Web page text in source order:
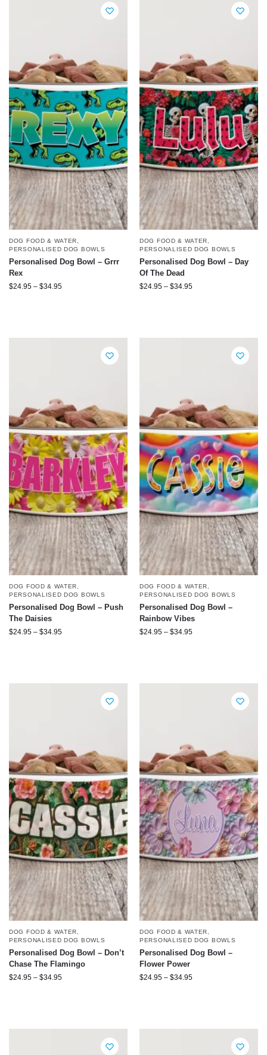
DOG FOOD & WATER,
PERSONALISED DOG BOWLS
Personalised Dog Bowl – Grrr
Rex
$24.95 – $34.95
DOG FOOD & WATER,
PERSONALISED DOG BOWLS
Personalised Dog Bowl – Day
Of The Dead
$24.95 – $34.95
DOG FOOD & WATER,
PERSONALISED DOG BOWLS
Personalised Dog Bowl – Push
The Daisies
$24.95 – $34.95
DOG FOOD & WATER,
PERSONALISED DOG BOWLS
Personalised Dog Bowl –
Rainbow Vibes
$24.95 – $34.95
DOG FOOD & WATER
PERSONALISED DOG BOWLS
Personalised Dog Bowl – Don’t
Chase The Flamingo
$24.95 – $34.95
DOG FOOD & WATER
PERSONALISED DOG BOWLS
Personalised Dog Bowl –
Flower Power
$24.95 – $34.95